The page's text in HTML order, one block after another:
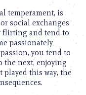
temperament, is
social exchanges
flirting and tend to
passionately
you tend to
the next, enjoying
played this way, the